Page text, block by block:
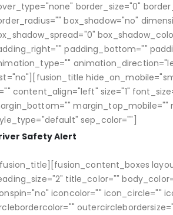
border_size="0"
box_shadow="no"
padding_bottom=""
content_align="left" size="1"
sep_color=""]
Safety Alert
title_color=""
iconcolor="" icon_circle=""